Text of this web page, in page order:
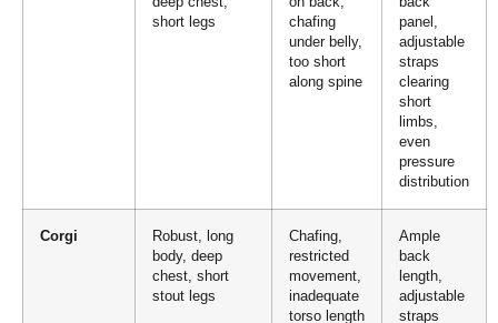
short legs
chafing
under belly,
too short
along spine
panel,
adjustable
straps
clearing
short
limbs,
even
pressure
distribution
Corgi
Robust, long
body, deep
chest, short
stout legs
Chafing,
restricted
movement,
inadequate
torso length
Ample
back
length,
adjustable
straps